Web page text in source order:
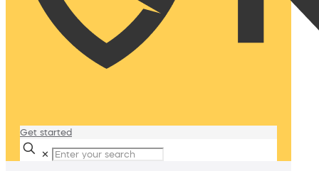
Get started
✕